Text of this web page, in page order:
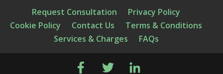
Request Consultation
Privacy Policy
Cookie Policy
Contact Us
Terms & Conditions
Services & Charges
FAQs